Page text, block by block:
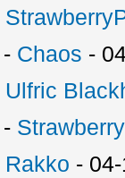
- Chaos -
Ulfric
-
Rakko -